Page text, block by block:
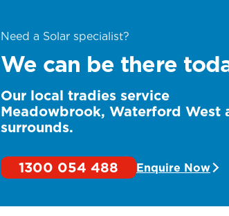
Need a Solar specialist?
We can be there
Our local tradies service
Meadowbrook, Waterford West
surrounds.
1300 054 488 Enquire Now